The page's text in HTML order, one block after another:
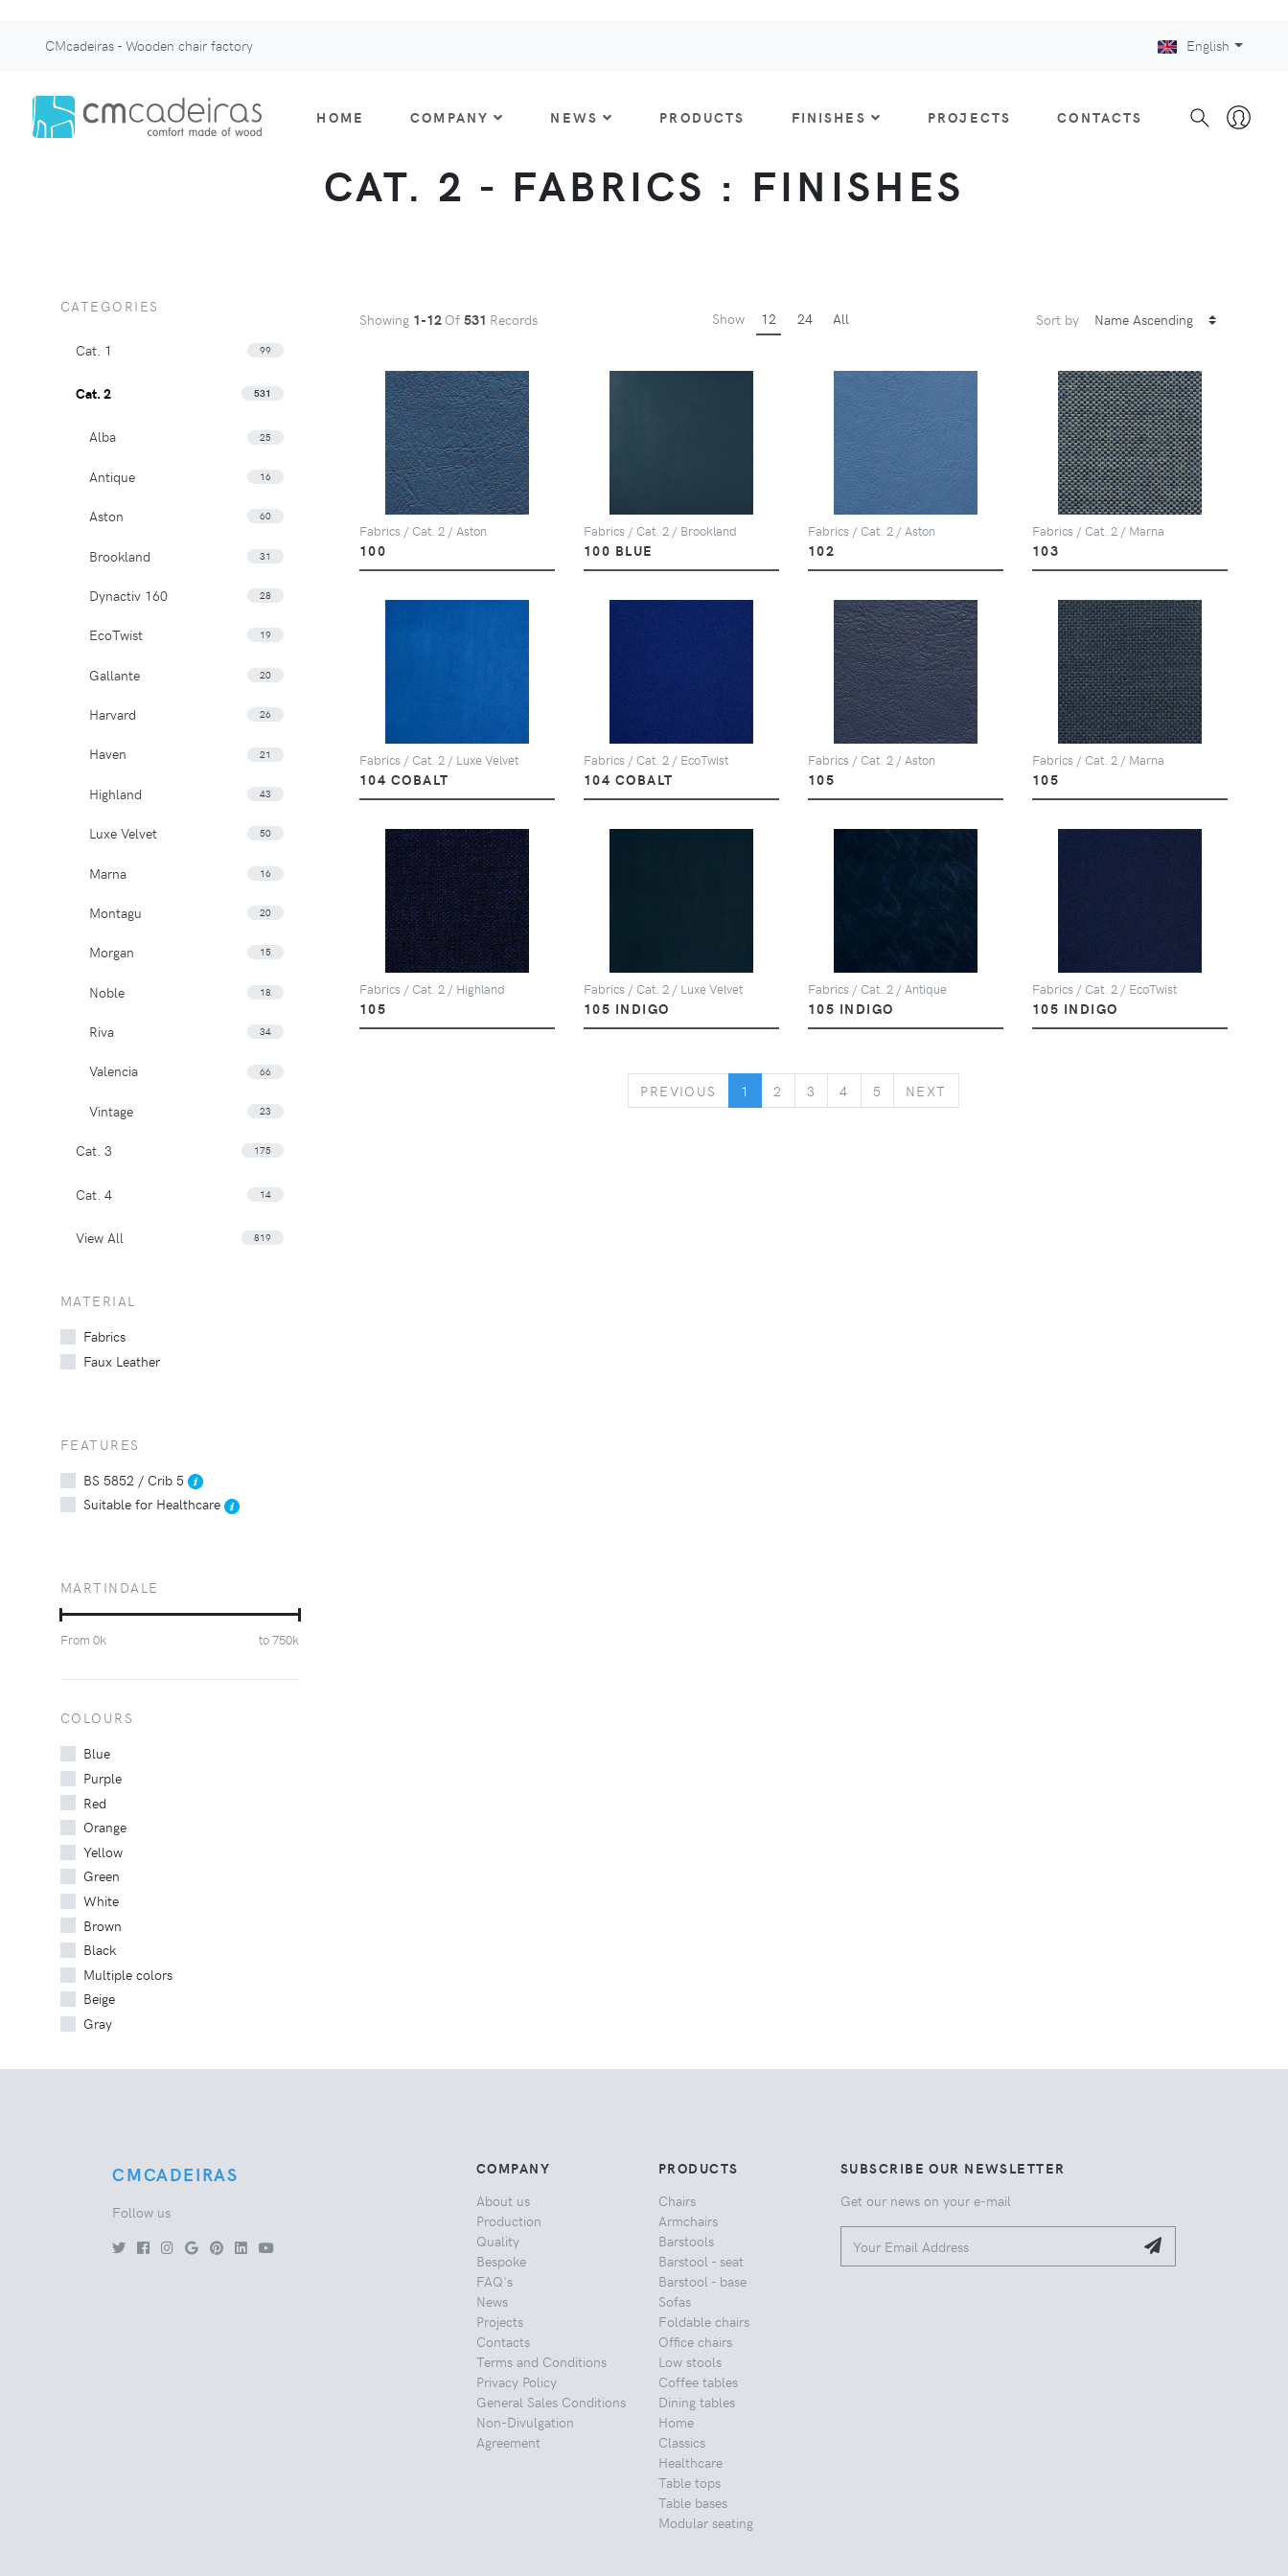
CMcadeiras - Wooden chair factory English
HOME COMPANY NEWS PRODUCTS FINISHES PROJECTS CONTACTS
CAT. 2 - FABRICS : FINISHES
Showing 1-12 Of 531 Records Show 12 24 All Sort by
Fabrics / Cat. 2 / Aston
100
Fabrics / Cat. 2 / Brookland
100 BLUE
Fabrics / Cat. 2 / Aston
102
Fabrics / Cat. 2 / Marna
103
Fabrics / Cat. 2 / Luxe Velvet
104 COBALT
Fabrics / Cat. 2 / EcoTwist
104 COBALT
Fabrics / Cat. 2 / Aston
105
Fabrics / Cat. 2 / Marna
105
Fabrics / Cat. 2 / Highland
105
Fabrics / Cat. 2 / Luxe Velvet
105 INDIGO
Fabrics / Cat. 2 / Antique
105 INDIGO
Fabrics / Cat. 2 / EcoTwist
105 INDIGO
PREVIOUS PREVIOUS
1 2 3 4 5 NEXT
CATEGORIES
Cat. 1 99
Cat. 2 531
Alba 25
Antique 16
Aston 60
Brookland 31
Dynactiv 160 28
EcoTwist 19
Gallante 20
Harvard 26
Haven 21
Highland 43
Luxe Velvet 50
Marna 16
Montagu 20
Morgan 15
Noble 18
Riva 34
Valencia 66
Vintage 23
Cat. 3 175
Cat. 4 14
View All 819
MATERIAL
Fabrics
Faux Leather
FEATURES
BS 5852 / Crib 5
Suitable for Healthcare
MARTINDALE
From 0k to750k
COLOURS
Blue
Purple
Red
Orange
Yellow
Green
White
Brown
Black
Multiple colors
Beige
Gray
CMCADEIRAS
Follow us
COMPANY
About us
Production
Quality
Bespoke
FAQ's
News
Projects
Contacts
Terms and Conditions
Privacy Policy
General Sales Conditions
Non-Divulgation
Agreement
PRODUCTS
Chairs
Armchairs
Barstools
Barstool - seat
Barstool - base
Sofas
Foldable chairs
Office chairs
Low stools
Coffee tables
Dining tables
Home
Classics
Healthcare
Table tops
Table bases
Modular seating
SUBSCRIBE OUR NEWSLETTER
Get our news on your e-mail